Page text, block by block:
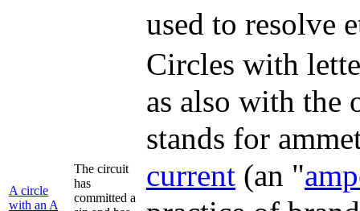
used to resolve
A circle
with an A
The circuit
has
committed a
Circles with
as also with the
stands for
current (an "